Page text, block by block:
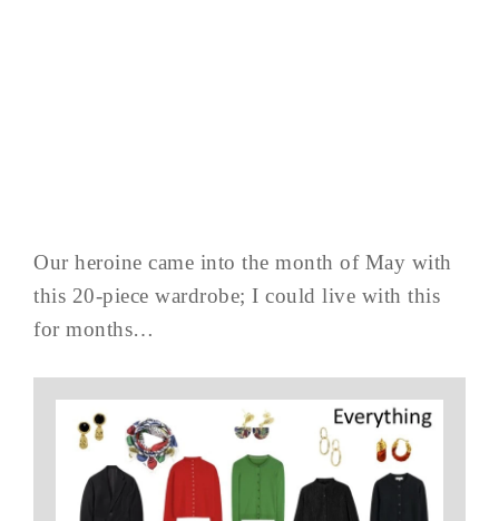
Our heroine came into the month of May with
this 20-piece wardrobe; I could live with this
for months…